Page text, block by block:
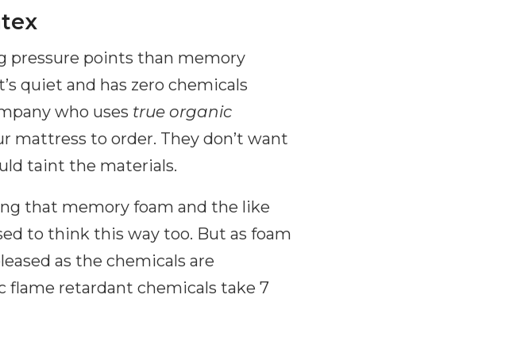
pressure points than memory
quiet and has zero chemicals
who uses true organic
mattress to order. They don’t want
taint the materials.
that memory foam and the like
to think this way too. But as foam
as the chemicals are
retardant chemicals take 7